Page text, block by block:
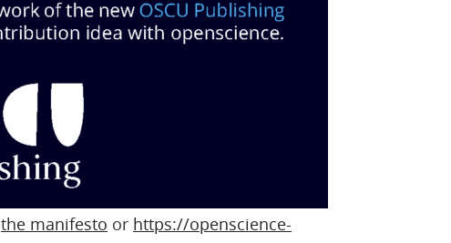
the manifesto or https://openscience-